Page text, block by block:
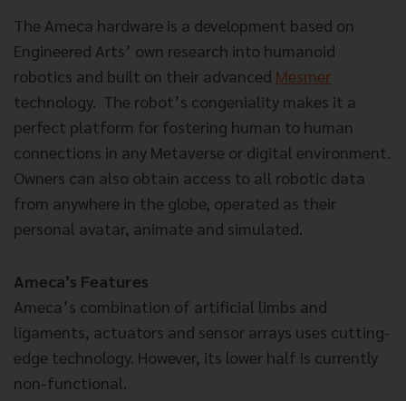
The Ameca hardware is a development based on
Engineered Arts’ own research into humanoid
robotics and built on their advanced Mesmer
technology. The robot’s congeniality makes it a
perfect platform for fostering human to human
connections in any Metaverse or digital environment.
Owners can also obtain access to all robotic data
from anywhere in the globe, operated as their
personal avatar, animate and simulated.
Ameca’s Features
Ameca’s combination of artificial limbs and
ligaments, actuators and sensor arrays uses cutting-
edge technology. However, its lower half is currently
non-functional.